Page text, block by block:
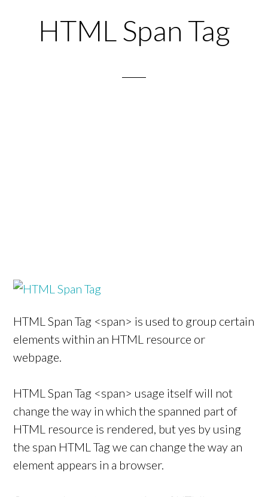
HTML Span Tag
HTML Span Tag <span> is used to group certain
elements within an HTML resource or
webpage.
HTML Span Tag <span> usage itself will not
change the way in which the spanned part of
HTML resource is rendered, but yes by using
the span HTML Tag we can change the way an
element appears in a browser.